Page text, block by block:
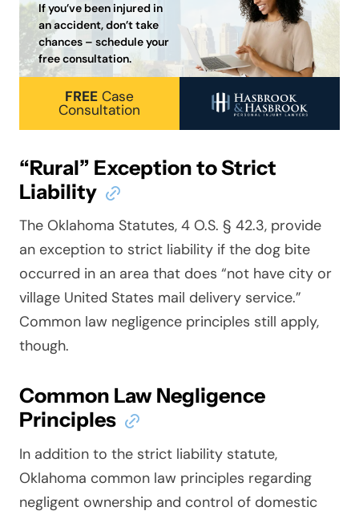
If you’ve been injured in
an accident, don’t take
chances – schedule your
free consultation.
FREE Case
Consultation
“Rural” Exception to Strict
Liability
The Oklahoma Statutes, 4 O.S. § 42.3, provide
an exception to strict liability if the dog bite
occurred in an area that does “not have city or
village United States mail delivery service.”
Common law negligence principles still apply,
though.
Common Law Negligence
Principles
In addition to the strict liability statute,
Oklahoma common law principles regarding
negligent ownership and control of domestic